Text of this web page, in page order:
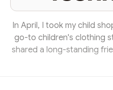
In April, I took my child
go-to children's clothing
shared a long-standing